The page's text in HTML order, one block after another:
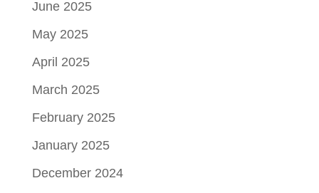
June 2025
May 2025
April 2025
March 2025
February 2025
January 2025
December 2024